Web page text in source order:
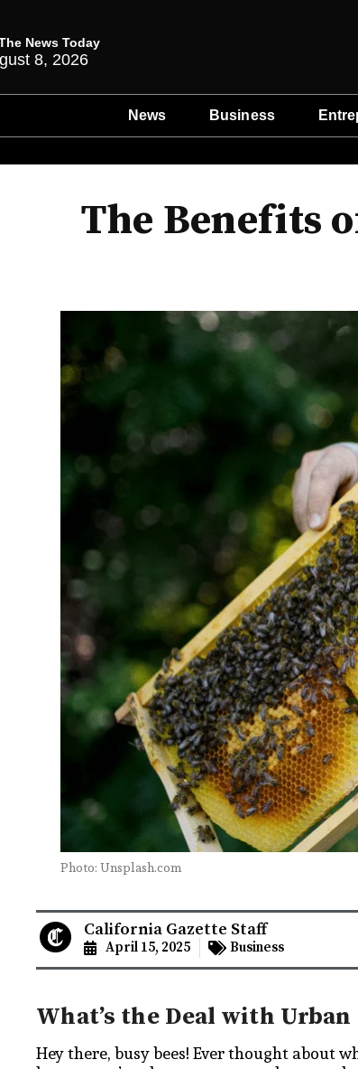
News Today
8, 2026
News Business
The Benefits
Photo: Unsplash.com
California Gazette Staff
April 15, 2025 Business
What’s the Deal with Urban
Hey there, busy bees! Ever thought about